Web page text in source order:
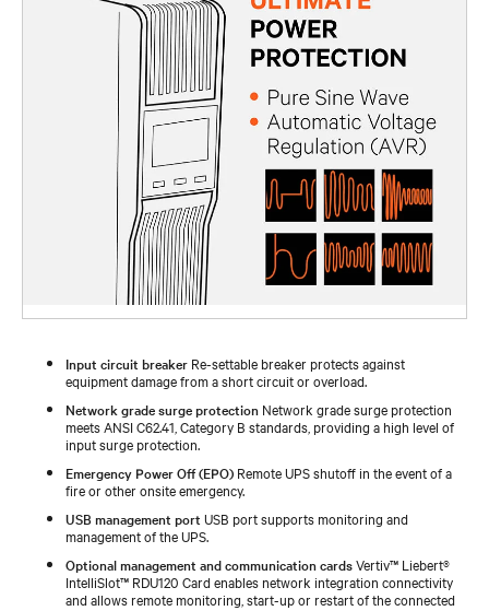
Input circuit breaker Re-settable breaker protects against
equipment damage from a short circuit or overload.
Network grade surge protection Network grade surge protection
meets ANSI C62.41, Category B standards, providing a high level of
input surge protection.
Emergency Power Off (EPO) Remote UPS shutoff in the event of a
fire or other onsite emergency.
USB management port USB port supports monitoring and
management of the UPS.
Optional management and communication cardsVertiv™ Liebert®
IntelliSlot™ RDU120 Card enables network integration connectivity
and allows remote monitoring, start-up or restart of the connected